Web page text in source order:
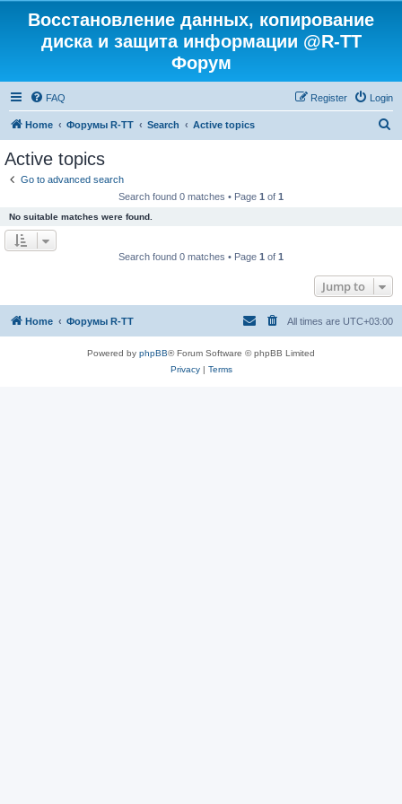
Восстановление данных, копирование
диска и защита информации @R-TT
Форум
FAQ Login
Register
Home Форумы R-TT Search Active topics
Active topics
Go to advanced search
Search found 0 matches • Page 1 of 1
No suitable matches were found.
Search found 0 matches • Page 1 of 1
Jump to
Home Форумы R-TT All times are UTC+03:00
Powered by phpBB® Forum Software © phpBB Limited
Privacy| Terms